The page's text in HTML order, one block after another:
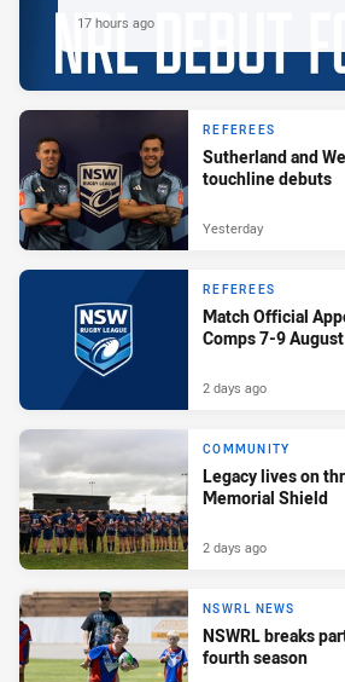
17 hours ago
REFEREES
Sutherland and
touchline debuts
Yesterday
REFEREES
Match Official
Comps 7-9 August
2 days ago
COMMUNITY
Legacy lives on
Memorial Shield
2 days ago
NSWRL NEWS
NSWRL breaks
fourth season